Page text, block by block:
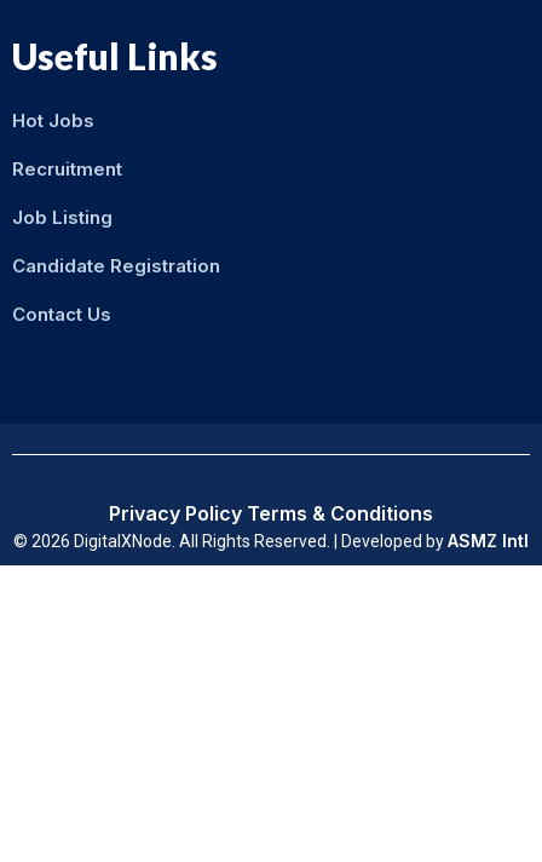
Useful Links
Hot Jobs
Recruitment
Job Listing
Candidate Registration
Contact Us
© 2026 DigitalXNode. All Rights Reserved. | Developed byASMZ Intl
Privacy Policy Terms & Conditions